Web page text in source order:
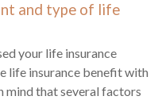
and type of life
your life insurance
life insurance benefit with
mind that several factors